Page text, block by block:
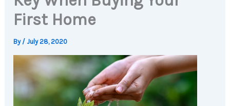
First Home
By /July 28, 2020